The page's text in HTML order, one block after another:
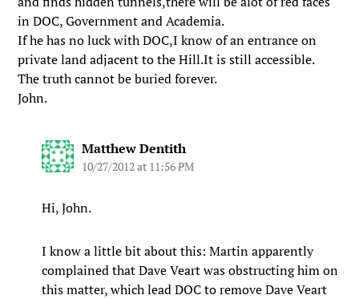
in DOC, Government and Academia.
If he has no luck with DOC,I know of an entrance on
private land adjacent to the Hill.It is still accessible.
The truth cannot be buried forever.
John.
Matthew Dentith
10/27/2012 at 11:56 PM
Hi, John.
I know a little bit about this: Martin apparently
complained that Dave Veart was obstructing him on
this matter, which lead DOC to remove Dave Veart